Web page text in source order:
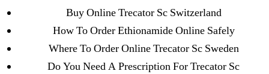
Buy Online Trecator Sc Switzerland
How To Order Ethionamide Online Safely
Where To Order Online Trecator Sc Sweden
Do You Need A Prescription For Trecator Sc
June 2022
May 2022
April 2022